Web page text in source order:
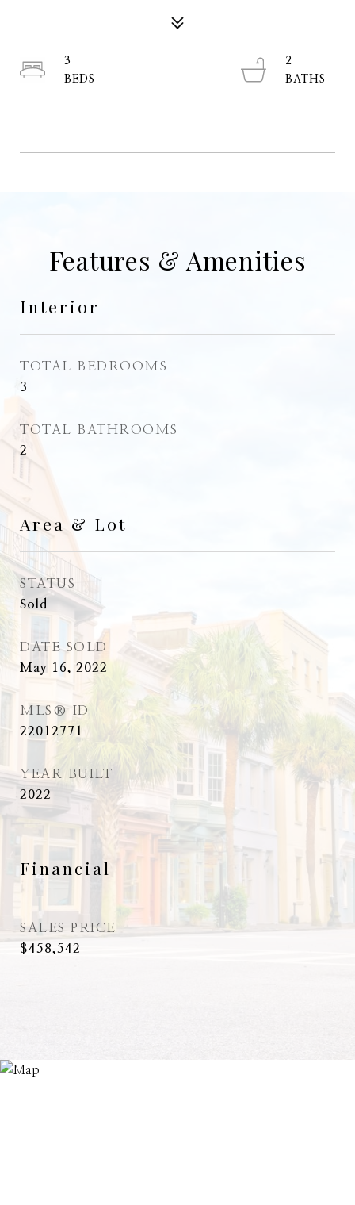
3
2
Features & Amenities
Interior
TOTAL BEDROOMS
3
TOTAL BATHROOMS
2
Area & Lot
STATUS
Sold
DATE SOLD
May 16, 2022
MLS® ID
22012771
YEAR BUILT
2022
Financial
SALES PRICE
$458,542